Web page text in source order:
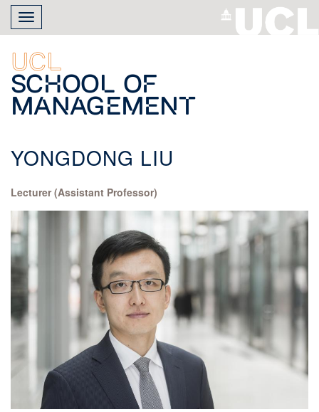
Skip
main
content
Toggle
navigation
UCL
School of
Management
YONGDONG LIU
Lecturer (Assistant Professor)